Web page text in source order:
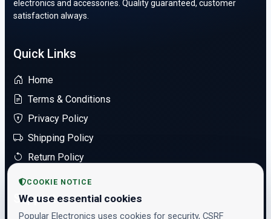
electronics and accessories. Quality guaranteed, customer
satisfaction always.
Quick Links
Home
Terms & Conditions
Privacy Policy
Shipping Policy
Return Policy
Support
COOKIE NOTICE
We use essential cookies
Popular Electronics uses cookies for security, CSRF